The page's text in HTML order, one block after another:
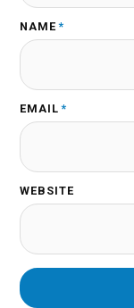
NAME *
EMAIL *
WEBSITE